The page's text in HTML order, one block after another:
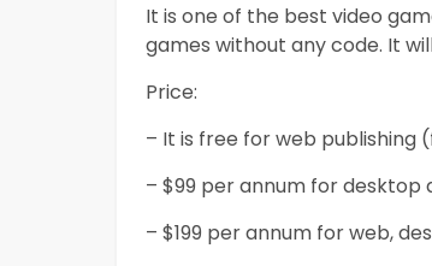
It is one of the best video
games without any code. It
Price:
– It is free for web publishing
– $99 per annum for desktop
– $199 per annum for web,